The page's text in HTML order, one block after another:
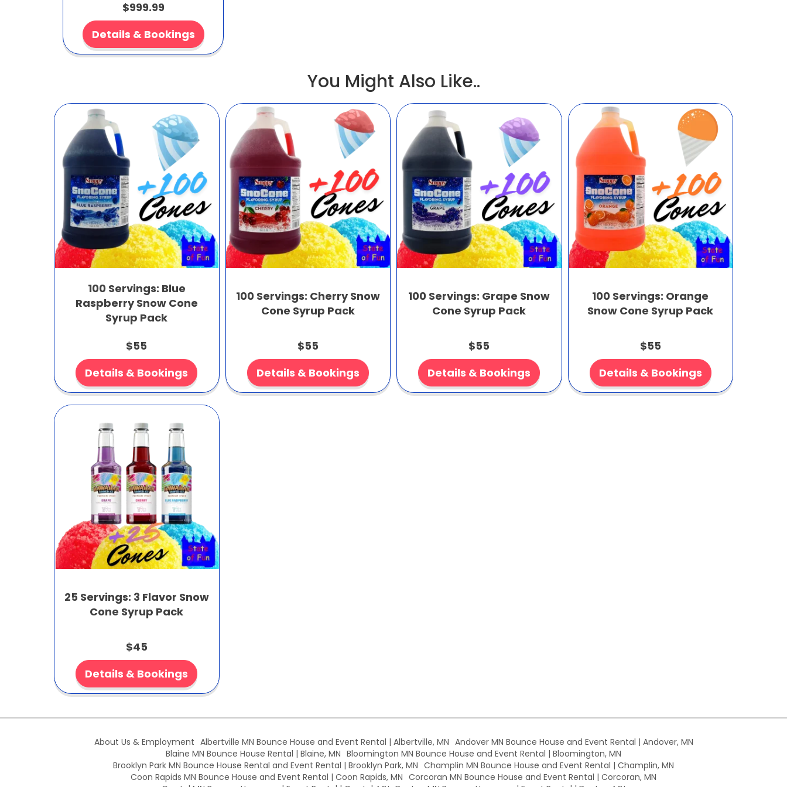
$999.99
Details & Bookings
You Might Also Like..
100 Servings: Blue
Raspberry Snow Cone
Syrup Pack
$55
Details & Bookings
100 Servings: Cherry Snow
Cone Syrup Pack
$55
Details & Bookings
100 Servings: Grape Snow
Cone Syrup Pack
$55
Details & Bookings
100 Servings: Orange
Snow Cone Syrup Pack
$55
Details & Bookings
25 Servings: 3 Flavor Snow
Cone Syrup Pack
$45
Details & Bookings
About Us & Employment Albertville MN Bounce House and Event Rental | Albertville, MN Andover MN Bounce House and Event Rental | Andover, MN
Blaine MN Bounce House Rental | Blaine, MN Bloomington MN Bounce House and Event Rental | Bloomington, MN
Brooklyn Park MN Bounce House Rental and Event Rental | Brooklyn Park, MN Champlin MN Bounce House and Event Rental | Champlin, MN
Coon Rapids MN Bounce House and Event Rental | Coon Rapids, MN Corcoran MN Bounce House and Event Rental | Corcoran, MN